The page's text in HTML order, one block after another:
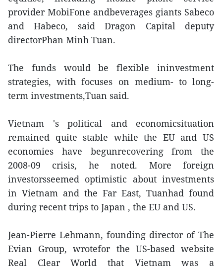
provider MobiFone andbeverages giants Sabeco
and Habeco, said Dragon Capital deputy
directorPhan Minh Tuan.
The funds would be flexible ininvestment
strategies, with focuses on medium- to long-
term investments,Tuan said.
Vietnam 's political and economicsituation
remained quite stable while the EU and US
economies have begunrecovering from the
2008-09 crisis, he noted. More foreign
investorsseemed optimistic about investments
in Vietnam and the Far East, Tuanhad found
during recent trips to Japan , the EU and US.
Jean-Pierre Lehmann, founding director of The
Evian Group, wrotefor the US-based website
Real Clear World that Vietnam was a